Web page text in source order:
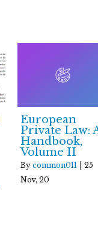
European
Private Law:
Handbook,
Volume II
By common011
25
Nov, 20